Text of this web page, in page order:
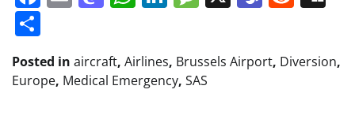
Posted in aircraft, Airlines, Brussels Airport, Diversion,
Europe, Medical Emergency, SAS